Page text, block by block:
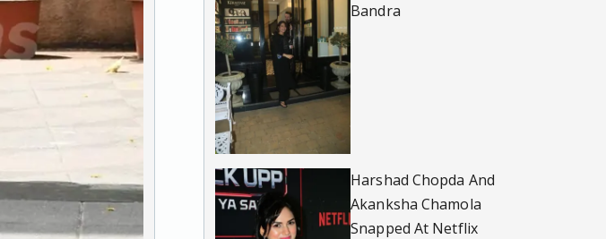
Bandra
Harshad Chopda And
Akanksha Chamola
Snapped At Netflix